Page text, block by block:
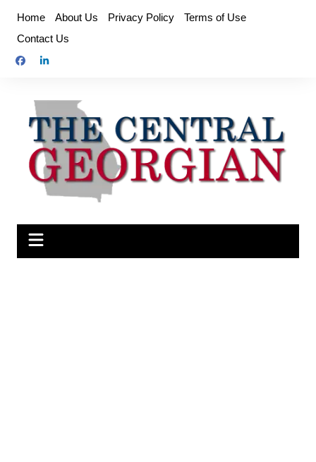
content
Home About Us Privacy Policy
Terms of Use
Contact Us